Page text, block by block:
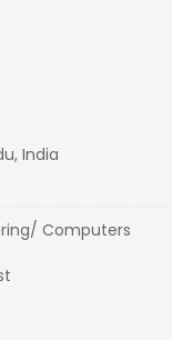
India
Computers